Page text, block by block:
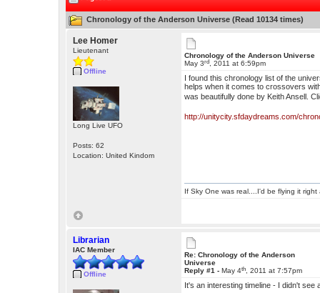
Chronology of the Anderson Universe (Read 10134 times)
Lee Homer
Lieutenant
Offline
Long Live UFO
Posts: 62
Location: United Kindom
Chronology of the Anderson Universe
May 3rd , 2011 at 6:59pm
I found this chronology list of the
helps when it comes to crossovers
was beautifully done by Keith Ansell.
http://unitycity.sfdaydreams.com/
If Sky One was real....I'd be flying it right
Librarian
IAC Member
Offline
Re: Chronology of the Anderson
Universe
Reply #1 -May 4th , 2011 at 7:57pm
It's an interesting timeline - I didn't